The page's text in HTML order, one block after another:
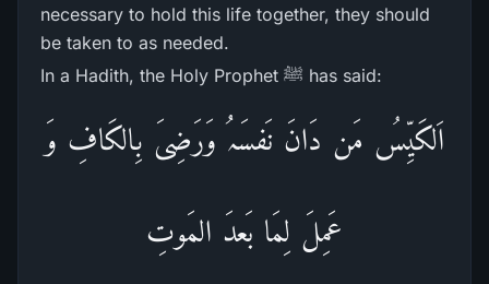
necessary to hold this life together, they should
be taken to as needed.
In a Hadith, the Holy Prophet ﷺ has said:
اَلکَیِّسُ مَن دَانَ نَفسَہُ وَرَضِیَ بِالکَافِ وَ
عَمِلَ لِمَا بَعدَ المَوتِ